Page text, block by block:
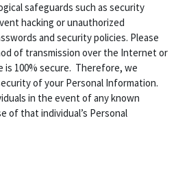
safeguards such as security
hacking or unauthorized
and security policies. Please
of transmission over the Internet or
100% secure. Therefore, we
of your Personal Information.
in the event of any known
of that individual’s Personal